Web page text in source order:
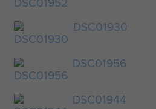
DSC01930
DSC01956
DSC01944